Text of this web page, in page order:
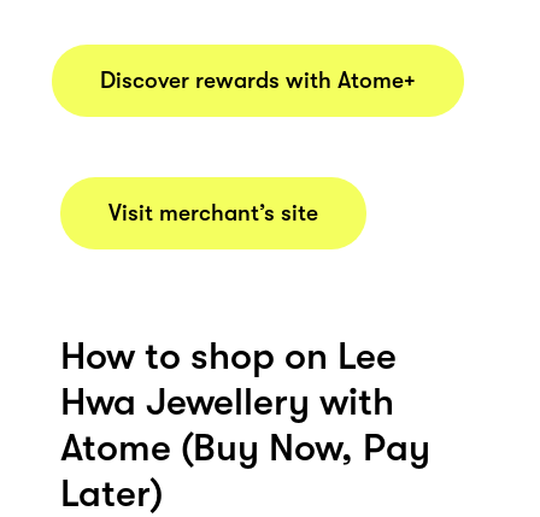
Discover rewards with Atome+
Visit merchant’s site
How to shop on Lee
Hwa Jewellery with
Atome (Buy Now, Pay
Later)